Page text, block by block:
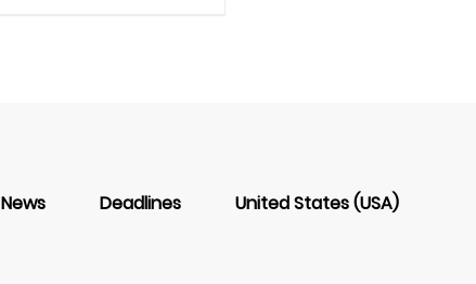
News Deadlines United States (USA)